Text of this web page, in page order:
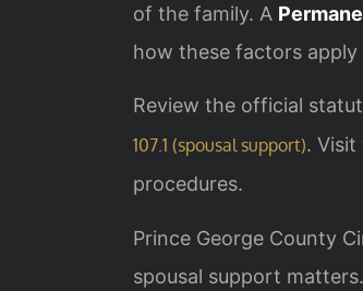
of the family. A
how these factors
Review the official
107.1 (spousal support). Visit
procedures.
Prince George County
spousal support